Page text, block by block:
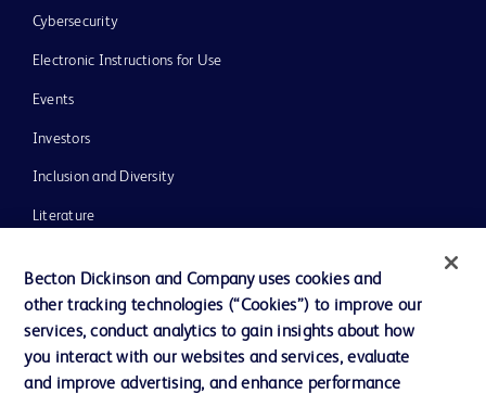
Cybersecurity
Electronic Instructions for Use
Events
Investors
Inclusion and Diversity
Literature
Our Company
Ethics and Compliance
Becton Dickinson and Company uses cookies and
other tracking technologies (“Cookies”) to improve our
services, conduct analytics to gain insights about how
you interact with our websites and services, evaluate
and improve advertising, and enhance performance